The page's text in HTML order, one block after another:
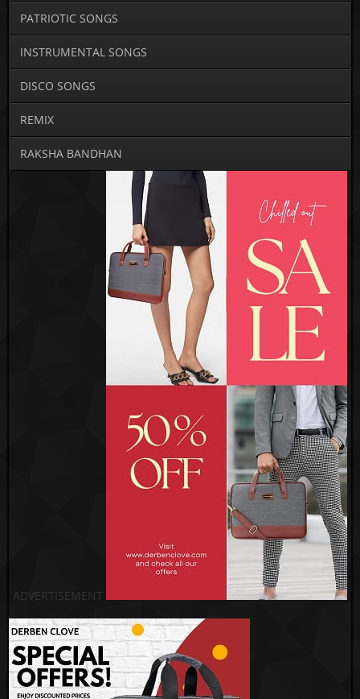
PATRIOTIC SONGS
INSTRUMENTAL SONGS
DISCO SONGS
REMIX
RAKSHA BANDHAN
ADVERTISEMENT